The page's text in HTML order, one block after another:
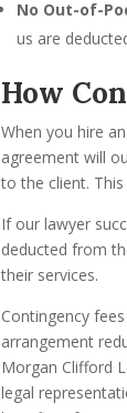
No Out-of-
us are
How
When you hire
agreement will
to the client.
If our lawyer
deducted from
their services.
Contingency
arrangement
Morgan Clifford
legal